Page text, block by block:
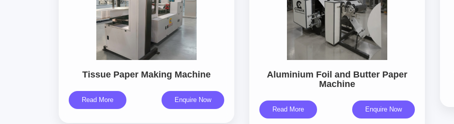
Tissue Paper Making Machine
Read More Enquire Now
Aluminium Foil and Butter Paper
Machine
Read More Enquire Now